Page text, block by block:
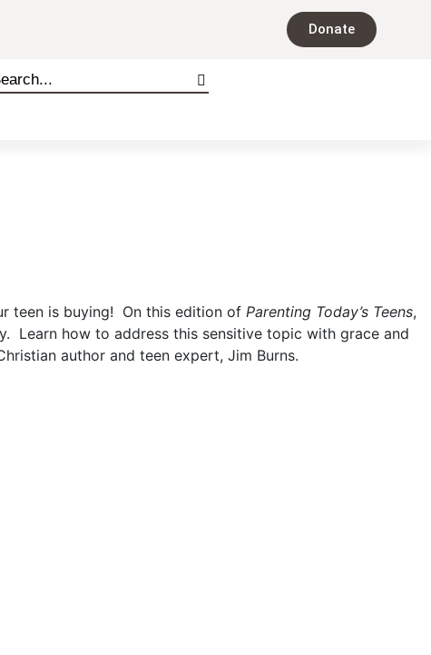
Donate
teen is buying! On this edition of Parenting Today’s Teens,
Learn how to address this sensitive topic with grace and
author and teen expert, Jim Burns.